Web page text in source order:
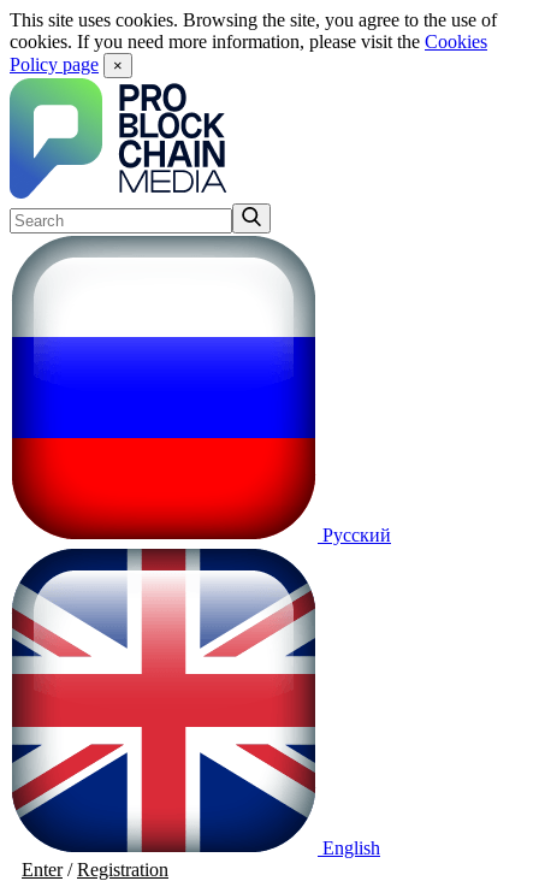
This site uses cookies. Browsing the site, you agree to the use of
cookies. If you need more information, please visit the Cookies
Policy page
×
Русский
English
Enter/Registration